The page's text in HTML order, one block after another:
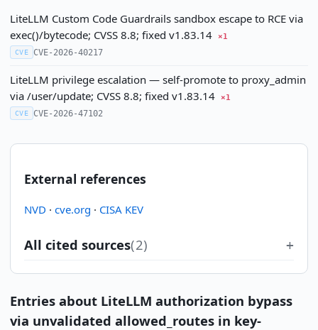
LiteLLM Custom Code Guardrails sandbox escape to RCE via
exec()/bytecode; CVSS 8.8; fixed v1.83.14
×1
CVE CVE-2026-40217
LiteLLM privilege escalation — self-promote to proxy_admin
via /user/update; CVSS 8.8; fixed v1.83.14
×1
CVE CVE-2026-47102
External references
NVD · cve.org · CISA KEV
All cited sources(2)
Entries about LiteLLM authorization bypass
via unvalidated allowed_routes in key-